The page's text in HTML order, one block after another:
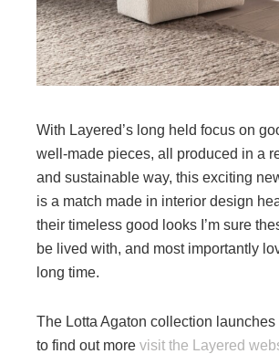
With Layered’s long held focus on
well-made pieces, all produced in a
and sustainable way, this exciting
is a match made in interior design
their timeless good looks I’m sure
be lived with, and most importantly
long time.
The Lotta Agaton collection launches
to find out more visit the Layered